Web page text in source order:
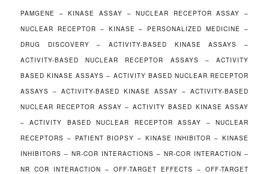
PAMGENE – KINASE ASSAY – NUCLEAR RECEPTOR ASSAY –
NUCLEAR RECEPTOR – KINASE – PERSONALIZED MEDICINE –
DRUG DISCOVERY – ACTIVITY-BASED KINASE ASSAYS –
ACTIVITY-BASED NUCLEAR RECEPTOR ASSAYS – ACTIVITY
BASED KINASE ASSAYS – ACTIVITY BASED NUCLEAR RECEPTOR
ASSAYS – ACTIVITY-BASED KINASE ASSAY – ACTIVITY-BASED
NUCLEAR RECEPTOR ASSAY – ACTIVITY BASED KINASE ASSAY
– ACTIVITY BASED NUCLEAR RECEPTOR ASSAY – NUCLEAR
RECEPTORS – PATIENT BIOPSY – KINASE INHIBITOR – KINASE
INHIBITORS – NR-COR INTERACTIONS – NR-COR INTERACTION –
NR COR INTERACTION – OFF-TARGET EFFECTS – OFF-TARGET